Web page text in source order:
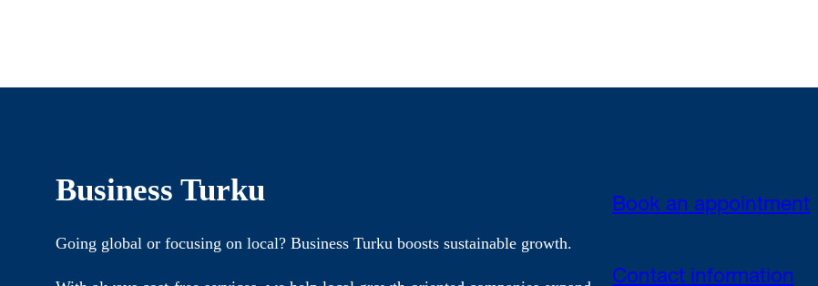
Business Turku
Going global or focusing on local? Business Turku boosts sustainable growth.
Book an appointment
Contact information